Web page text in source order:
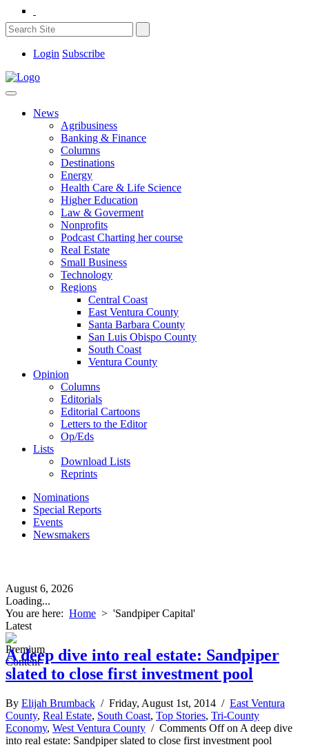
Login Subscribe
News
Agribusiness
Banking & Finance
Columns
Destinations
Energy
Health Care & Life Science
Higher Education
Law & Goverment
Nonprofits
Podcast Charting her course
Real Estate
Small Business
Technology
Regions
Central Coast
East Ventura County
Santa Barbara County
San Luis Obispo County
South Coast
Ventura County
Opinion
Columns
Editorials
Editorial Cartoons
Letters to the Editor
Op/Eds
Lists
Download Lists
Reprints
Nominations
Special Reports
Events
Newsmakers
August 6, 2026
Loading...
You are here: Home > 'Sandpiper Capital'
Latest
A deep dive into real estate: Sandpiper
slated to close first investment pool
By Elijah Brumback / Friday, August 1st, 2014 / East Ventura
County, Real Estate, South Coast, Top Stories, Tri-County
Economy, West Ventura County / Comments Offon A deep dive
into real estate: Sandpiper slated to close first investment pool